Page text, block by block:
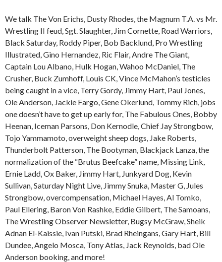
We talk The Von Erichs, Dusty Rhodes, the Magnum T.A. vs Mr.
Wrestling II feud, Sgt. Slaughter, Jim Cornette, Road Warriors,
Black Saturday, Roddy Piper, Bob Backlund, Pro Wrestling
Illustrated, Gino Hernandez, Ric Flair, Andre The Giant,
Captain Lou Albano, Hulk Hogan, Wahoo McDaniel, The
Crusher, Buck Zumhoff, Louis CK, Vince McMahon’s testicles
being caught in a vice, Terry Gordy, Jimmy Hart, Paul Jones,
Ole Anderson, Jackie Fargo, Gene Okerlund, Tommy Rich, jobs
one doesn’t have to get up early for, The Fabulous Ones, Bobby
Heenan, Iceman Parsons, Don Kernodle, Chief Jay Strongbow,
Tojo Yammamoto, overweight sheep dogs, Jake Roberts,
Thunderbolt Patterson, The Bootyman, Blackjack Lanza, the
normalization of the “Brutus Beefcake” name, Missing Link,
Ernie Ladd, Ox Baker, Jimmy Hart, Junkyard Dog, Kevin
Sullivan, Saturday Night Live, Jimmy Snuka, Master G, Jules
Strongbow, overcompensation, Michael Hayes, Al Tomko,
Paul Ellering, Baron Von Rashke, Eddie Gilbert, The Samoans,
The Wrestling Observer Newsletter, Bugsy McGraw, Sheik
Adnan El-Kaissie, Ivan Putski, Brad Rheingans, Gary Hart, Bill
Dundee, Angelo Mosca, Tony Atlas, Jack Reynolds, bad Ole
Anderson booking, and more!